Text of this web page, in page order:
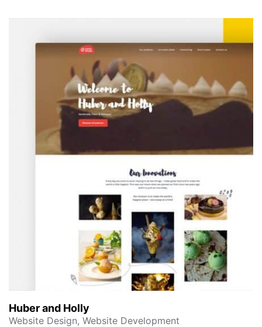
Huber and Holly
Website Design, Website Development